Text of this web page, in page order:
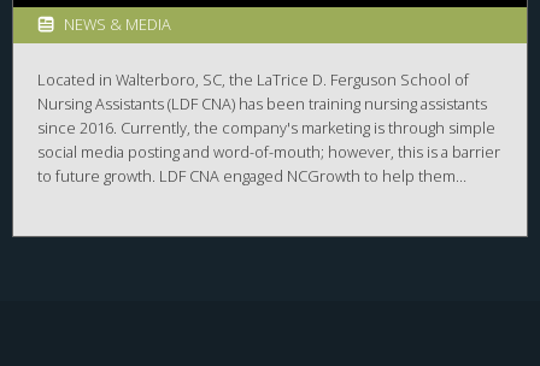
NEWS & MEDIA
Located in Walterboro, SC, the ​​LaTrice D. Ferguson School of
Nursing Assistants (LDF CNA) has been training nursing assistants
since 2016. Currently, the company's marketing is through simple
social media posting and word-of-mouth; however, this is a barrier
to future growth. LDF CNA engaged NCGrowth to help them